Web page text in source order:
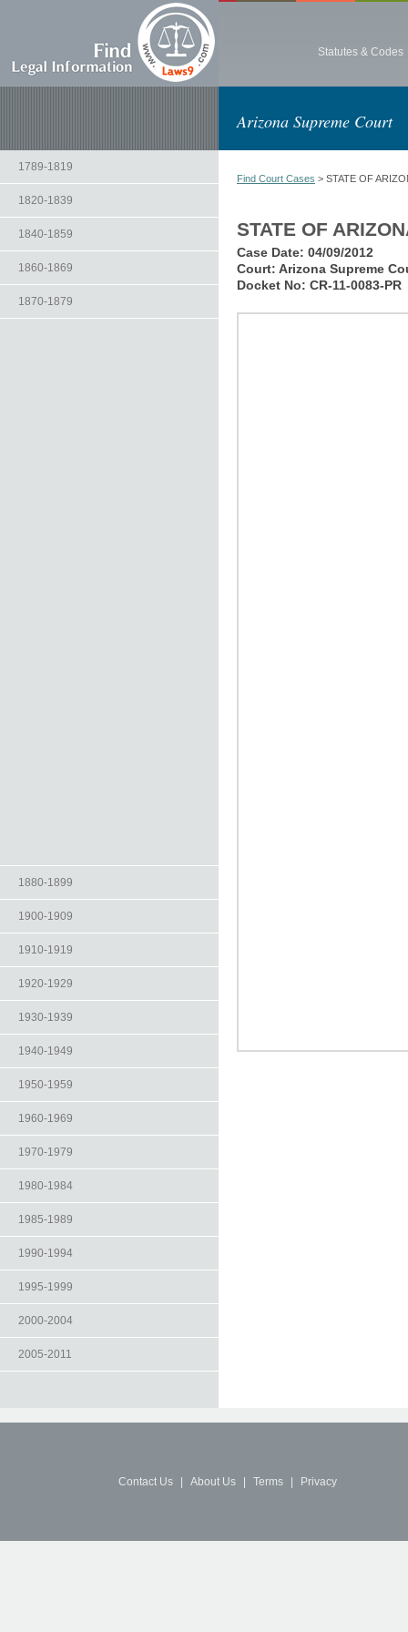
Statutes & Codes
Arizona Supreme Court
1789-1819
1820-1839
1840-1859
1860-1869
1870-1879
1880-1899
1900-1909
1910-1919
1920-1929
1930-1939
1940-1949
1950-1959
1960-1969
1970-1979
1980-1984
1985-1989
1990-1994
1995-1999
2000-2004
2005-2011
Find Court Cases > STATE OF
STATE OF
Case Date: 04/09/2012
Court: Arizona Supreme
Docket No: CR-11-0083-PR
Contact Us About Us Terms Privacy